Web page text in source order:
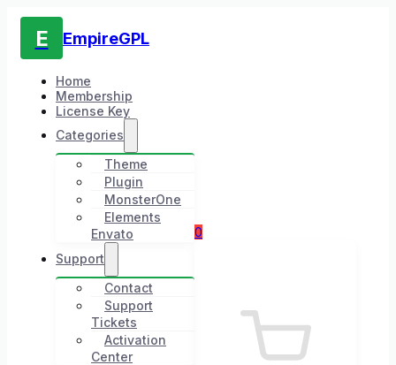
E EmpireGPL
Home
Membership
License Key
Categories
Theme
Plugin
MonsterOne
Elements
Envato
Support
Contact
Support
Tickets
Activation
Center
0